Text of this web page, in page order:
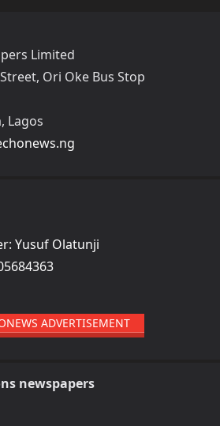
Limited
Ori Oke Bus Stop
Lagos
Yusuf Olatunji
ADVERTISEMENT
newspapers